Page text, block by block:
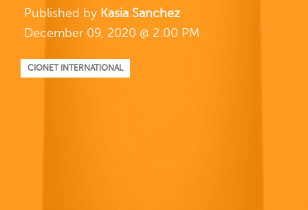
Published by Kasia Sanchez
December 09, 2020 @ 2:00 PM
CIONET INTERNATIONAL